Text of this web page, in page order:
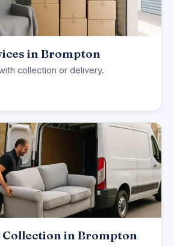
in Brompton
collection or delivery.
Collection in Brompton